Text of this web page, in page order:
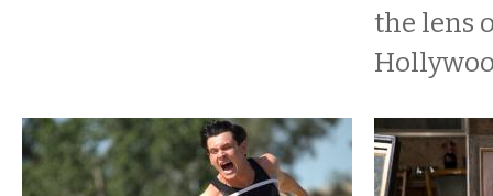
the lens